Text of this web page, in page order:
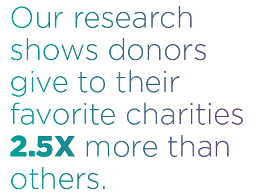
Our research
shows donors
give to their
favorite charities
2.5X more than
others.